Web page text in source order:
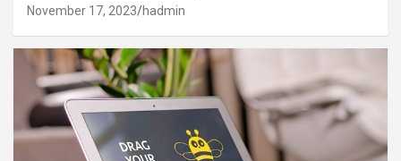
November 17, 2023 hadmin